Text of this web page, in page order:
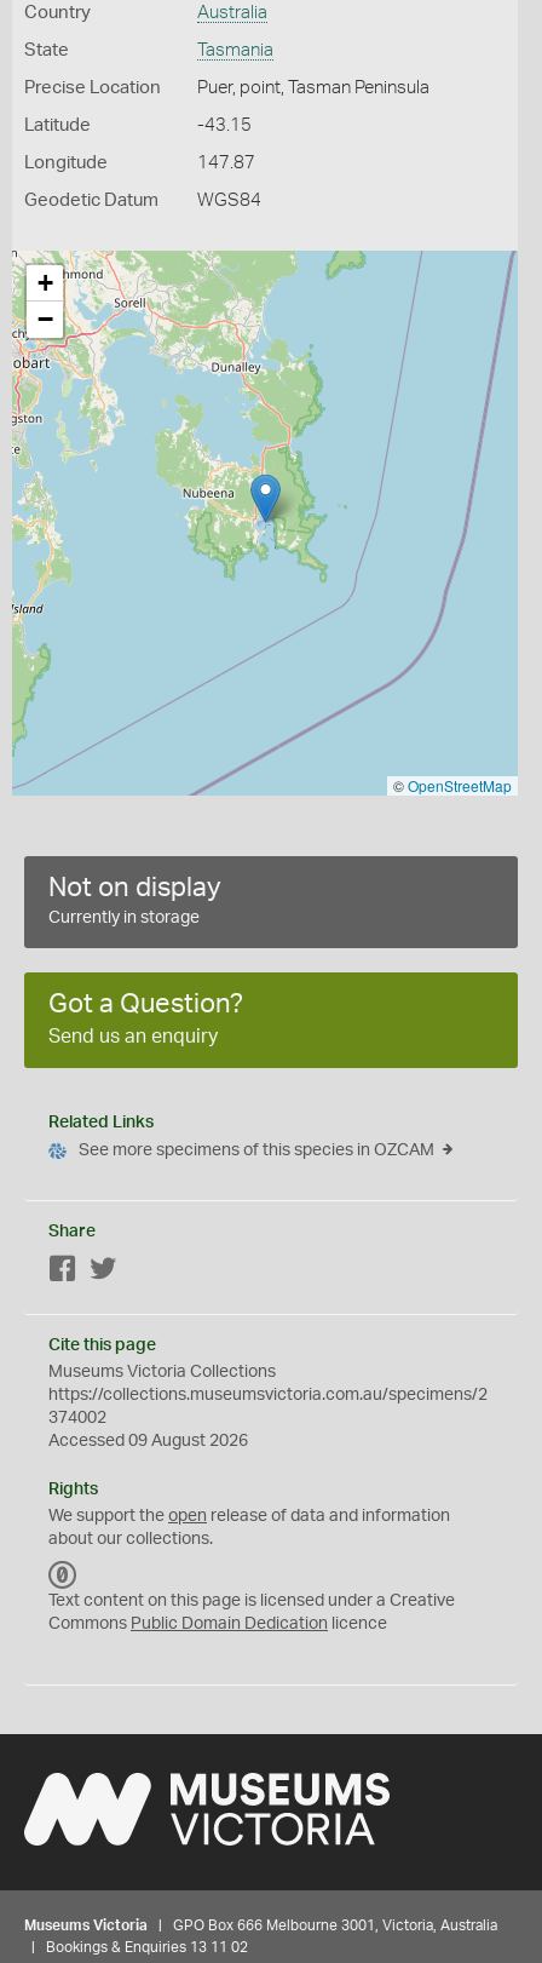
Country Australia
State Tasmania
Precise Location Puer, point, Tasman Peninsula
Latitude -43.15
Longitude 147.87
Geodetic Datum WGS84
+
−
©OpenStreetMap
Not on display
Currently in storage
Got a Question?
Send us an enquiry
Related Links
See more specimens of this species in OZCAM
Share
Facebook
Cite this page
Museums Victoria Collections
https://collections.museumsvictoria.com.au/specimens/2
374002
Accessed 09 August 2026
Rights
We support the open release of data and information
about our collections.
C
0
Text content on this page is licensed under a Creative
Commons Public Domain Dedication licence
Museums Victoria | GPO Box 666 Melbourne 3001, Victoria, Australia
| Bookings & Enquiries 13 11 02